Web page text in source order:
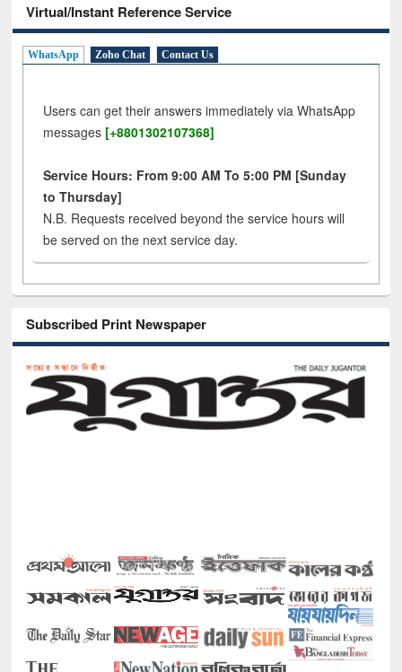
Virtual/Instant Reference Service
WhatsApp Zoho Chat Contact Us
Users can get their answers immediately via WhatsApp
messages [+8801302107368]
Service Hours: From 9:00 AM To 5:00 PM [Sunday
to Thursday]
N.B. Requests received beyond the service hours will
be served on the next service day.
Subscribed Print Newspaper